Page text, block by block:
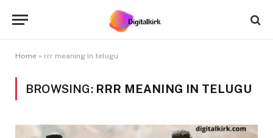
Home » rrr meaning in telugu
BROWSING: RRR MEANING IN TELUGU